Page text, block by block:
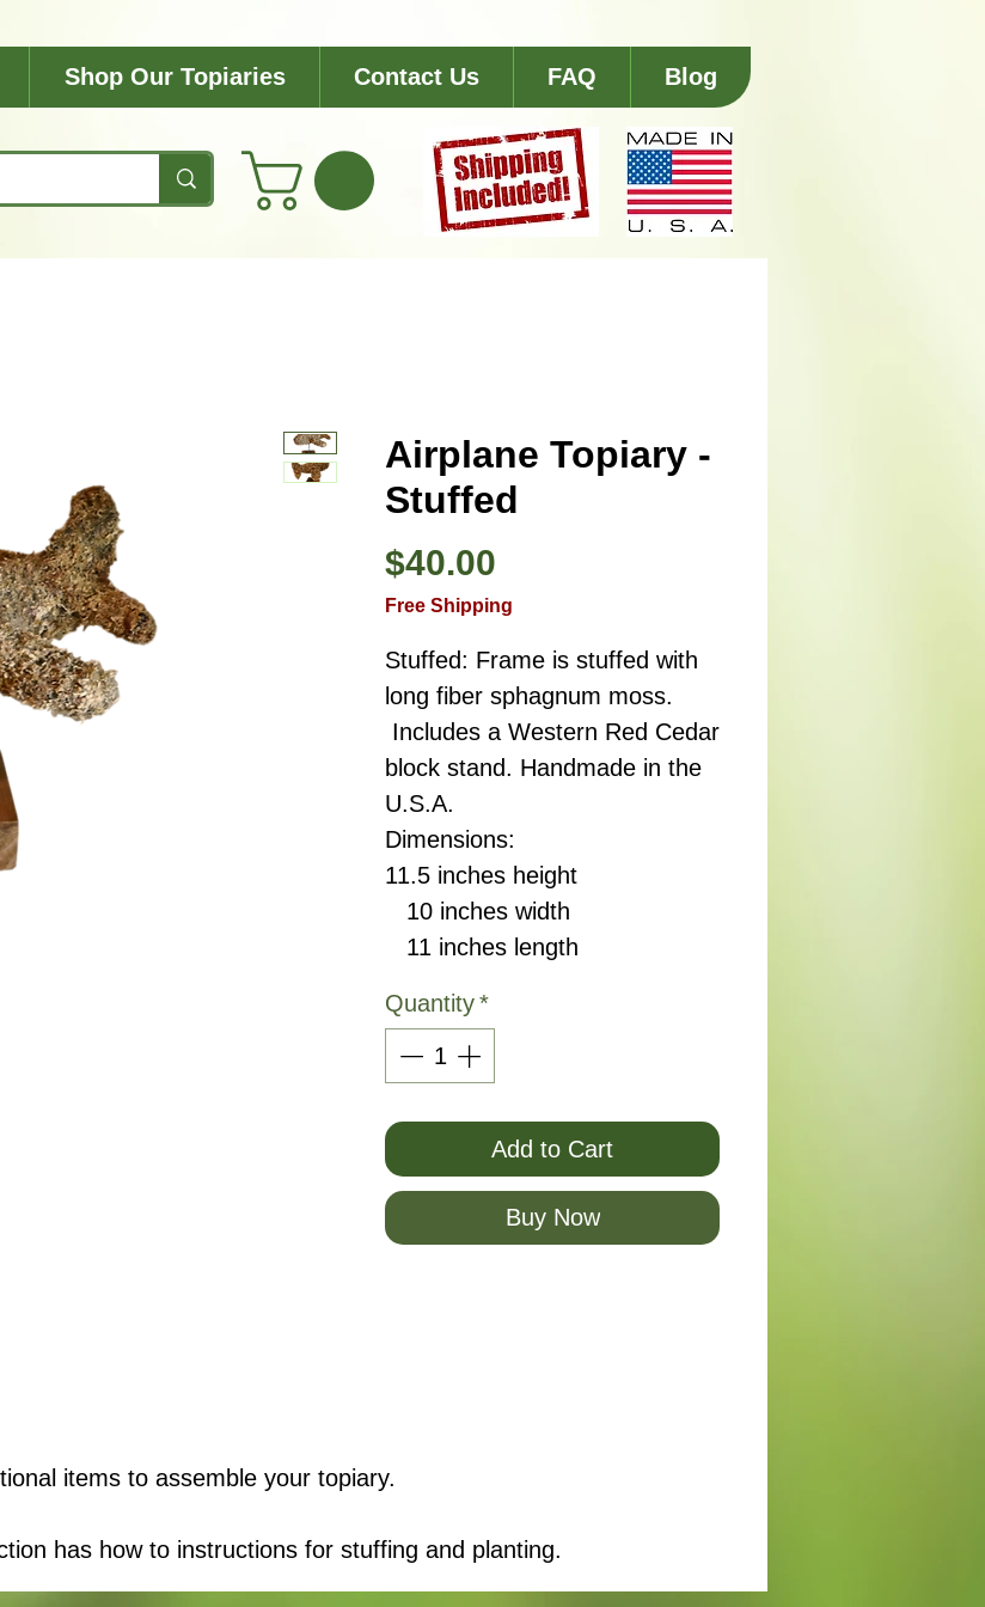
Shop Our Topiaries Contact Us FAQ Blog
Airplane Topiary -
Stuffed
$40.00
Free Shipping
Stuffed: Frame is stuffed with
long fiber sphagnum moss.
Includes a Western Red Cedar
block stand. Handmade in the
U.S.A.
Dimensions:
11.5 inches height
10 inches width
11 inches length
Quantity*
Add to Cart
Buy Now
items to assemble your topiary.
has how to instructions for stuffing and planting.